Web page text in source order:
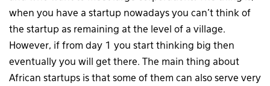
when you have a startup nowadays you can’t think of
the startup as remaining at the level of a village.
However, if from day 1 you start thinking big then
eventually you will get there. The main thing about
African startups is that some of them can also serve very